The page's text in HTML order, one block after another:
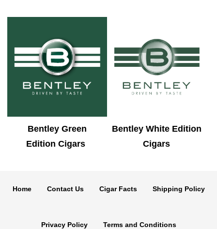
Bentley Green
Edition Cigars
Bentley White Edition
Cigars
Home Contact Us Cigar Facts Shipping Policy
Privacy Policy Terms and Conditions